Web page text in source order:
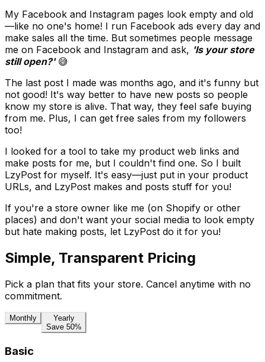
My Facebook and Instagram pages look empty and old
—like no one's home! I run Facebook ads every day and
make sales all the time. But sometimes people message
me on Facebook and Instagram and ask, 'Is your store
still open?'😅
The last post I made was months ago, and it's funny but
not good! It's way better to have new posts so people
know my store is alive. That way, they feel safe buying
from me. Plus, I can get free sales from my followers
too!
I looked for a tool to take my product web links and
make posts for me, but I couldn't find one. So I built
LzyPost for myself. It's easy—just put in your product
URLs, and LzyPost makes and posts stuff for you!
If you're a store owner like me (on Shopify or other
places) and don't want your social media to look empty
but hate making posts, let LzyPost do it for you!
Simple, Transparent Pricing
Pick a plan that fits your store. Cancel anytime with no
commitment.
Monthly
Yearly
Save 50%
Basic